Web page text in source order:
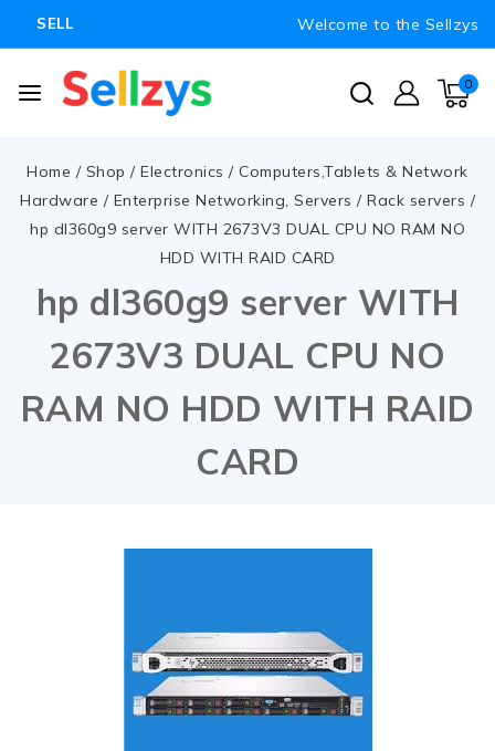
SELL Welcome to the Sellzys
0
Home / Shop / Electronics / Computers,Tablets & Network
Hardware / Enterprise Networking, Servers / Rack servers /
hp dl360g9 server WITH 2673V3 DUAL CPU NO RAM NO
HDD WITH RAID CARD
hp dl360g9 server WITH
2673V3 DUAL CPU NO
RAM NO HDD WITH RAID
CARD